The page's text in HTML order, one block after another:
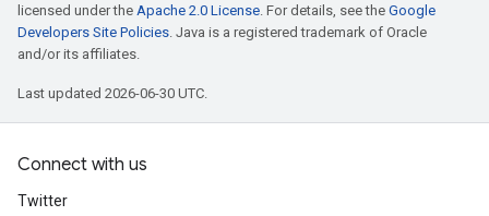
licensed under the Apache 2.0 License. For details, see the Google
Developers Site Policies. Java is a registered trademark of Oracle
and/or its affiliates.
Last updated 2026-06-30 UTC.
Connect with us
Twitter